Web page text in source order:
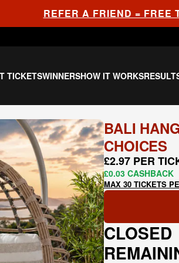
REFER A FRIEND = FREE
TICKETSWINNERSHOW IT WORKS
BALI
CHOICES
£2.97 PER
£0.03 CASHBACK
MAX 30 TICKETS
CLOSED